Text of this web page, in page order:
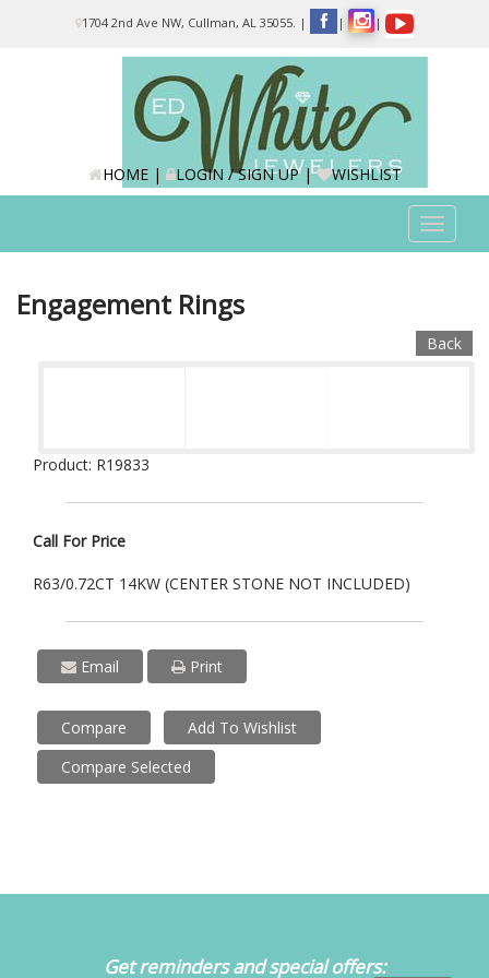
1704 2nd Ave NW, Cullman, AL 35055. | | |
HOME| LOGIN / SIGN UP| WISHLIST
Toggle
Engagement Rings
Back
Product: R19833
Call For Price
R63/0.72CT 14KW (CENTER STONE NOT INCLUDED)
Email Print
Compare
Add To Wishlist
Compare Selected
Get reminders and special offers: